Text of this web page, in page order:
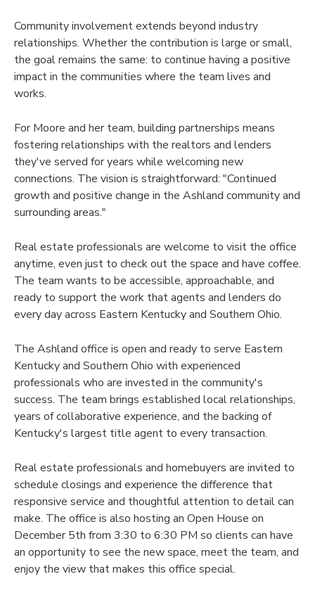
Community involvement extends beyond industry
relationships. Whether the contribution is large or small,
the goal remains the same: to continue having a positive
impact in the communities where the team lives and
works.
For Moore and her team, building partnerships means
fostering relationships with the realtors and lenders
they've served for years while welcoming new
connections. The vision is straightforward: "Continued
growth and positive change in the Ashland community and
surrounding areas."
Real estate professionals are welcome to visit the office
anytime, even just to check out the space and have coffee.
The team wants to be accessible, approachable, and
ready to support the work that agents and lenders do
every day across Eastern Kentucky and Southern Ohio.
The Ashland office is open and ready to serve Eastern
Kentucky and Southern Ohio with experienced
professionals who are invested in the community's
success. The team brings established local relationships,
years of collaborative experience, and the backing of
Kentucky's largest title agent to every transaction.
Real estate professionals and homebuyers are invited to
schedule closings and experience the difference that
responsive service and thoughtful attention to detail can
make. The office is also hosting an Open House on
December 5th from 3:30 to 6:30 PM so clients can have
an opportunity to see the new space, meet the team, and
enjoy the view that makes this office special.